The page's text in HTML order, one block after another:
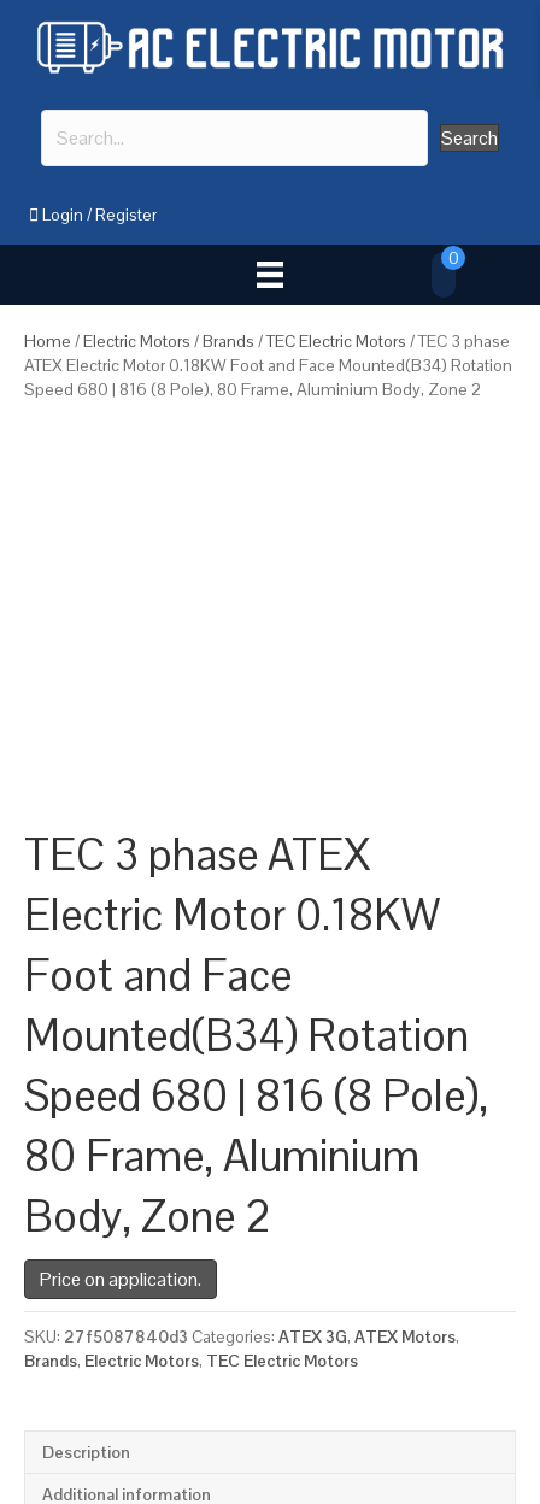
Search
Login /Register
0
Home /Electric Motors /Brands /TEC Electric Motors / TEC 3 phase
ATEX Electric Motor 0.18KW Foot and Face Mounted(B34) Rotation
Speed 680 | 816 (8 Pole), 80 Frame, Aluminium Body, Zone 2
TEC 3 phase ATEX
Electric Motor 0.18KW
Foot and Face
Mounted(B34) Rotation
Speed 680 | 816 (8 Pole),
80 Frame, Aluminium
Body, Zone 2
Price on application.
SKU: 27f5087840d3 Categories: ATEX 3G, ATEX Motors,
Brands, Electric Motors, TEC Electric Motors
Description
Additional information